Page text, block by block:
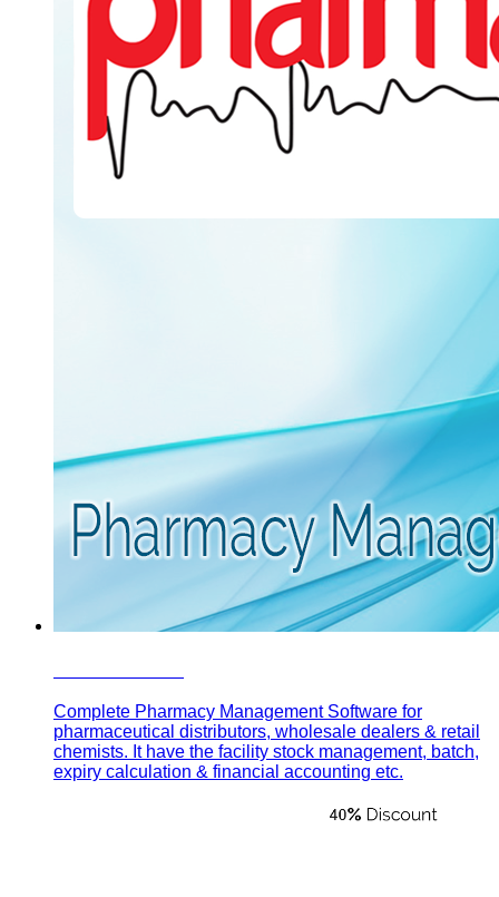
Complete Pharmacy Management Software for
pharmaceutical distributors, wholesale dealers & retail
chemists. It have the facility stock management, batch,
expiry calculation & financial accounting etc.